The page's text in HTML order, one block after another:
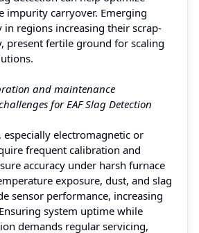
impurity carryover. Emerging
in regions increasing their scrap-
present fertile ground for scaling
and maintenance
for EAF Slag Detection
especially electromagnetic or
frequent calibration and
accuracy under harsh furnace
exposure, dust, and slag
sensor performance, increasing
system uptime while
demands regular servicing,